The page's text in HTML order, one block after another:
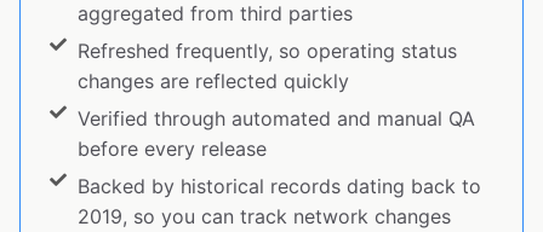
aggregated from third parties
Refreshed frequently, so operating status
changes are reflected quickly
Verified through automated and manual QA
before every release
Backed by historical records dating back to
2019, so you can track network changes